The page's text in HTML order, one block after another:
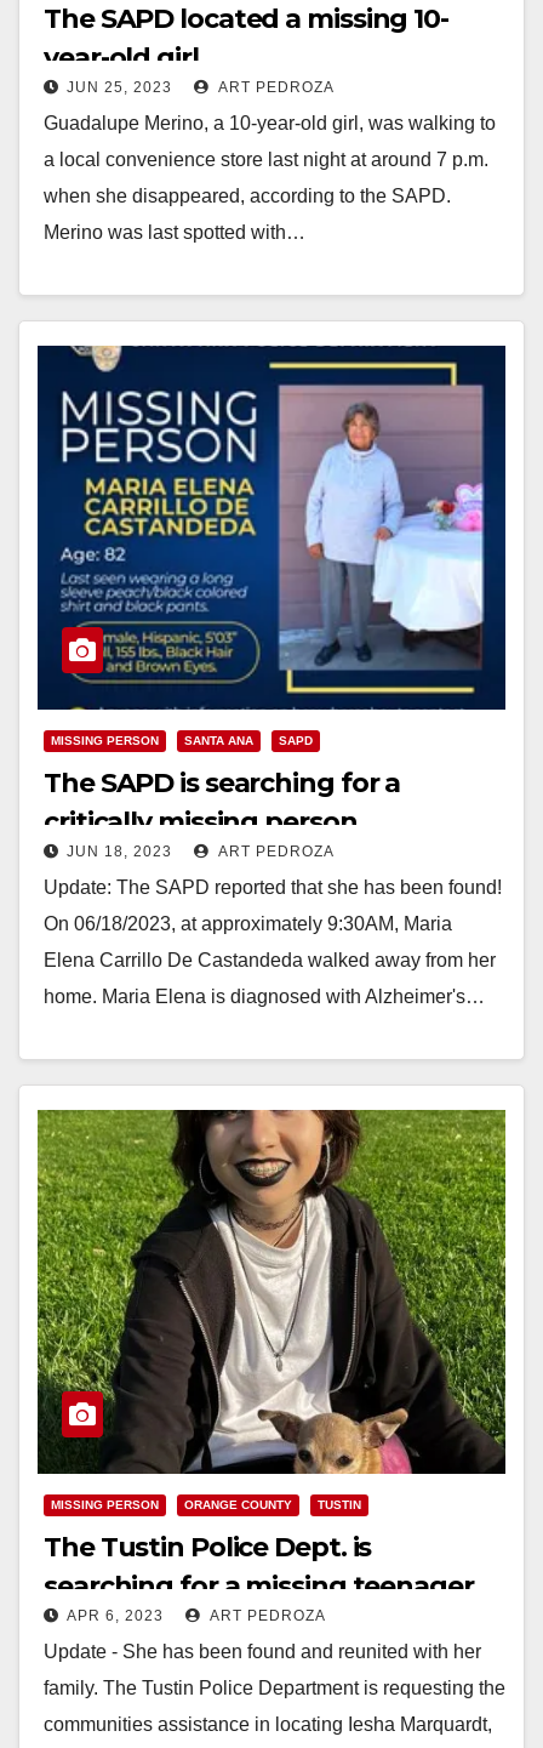
The SAPD located a missing 10-
year-old girl
JUN 25, 2023 ART PEDROZA
Guadalupe Merino, a 10-year-old girl, was walking to
a local convenience store last night at around 7 p.m.
when she disappeared, according to the SAPD.
Merino was last spotted with…
MISSING PERSON SANTA ANA SAPD
The SAPD is searching for a
critically missing person
JUN 18, 2023 ART PEDROZA
Update: The SAPD reported that she has been found!
On 06/18/2023, at approximately 9:30AM, Maria
Elena Carrillo De Castandeda walked away from her
home. Maria Elena is diagnosed with Alzheimer's…
MISSING PERSON ORANGE COUNTY TUSTIN
The Tustin Police Dept. is
searching for a missing teenager
APR 6, 2023 ART PEDROZA
Update - She has been found and reunited with her
family. The Tustin Police Department is requesting the
communities assistance in locating Iesha Marquardt,